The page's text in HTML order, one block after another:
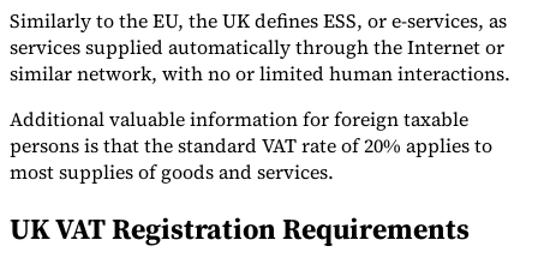
Similarly to the EU, the UK defines ESS, or e-services, as
services supplied automatically through the Internet or
similar network, with no or limited human interactions.
Additional valuable information for foreign taxable
persons is that the standard VAT rate of 20% applies to
most supplies of goods and services.
UK VAT Registration Requirements